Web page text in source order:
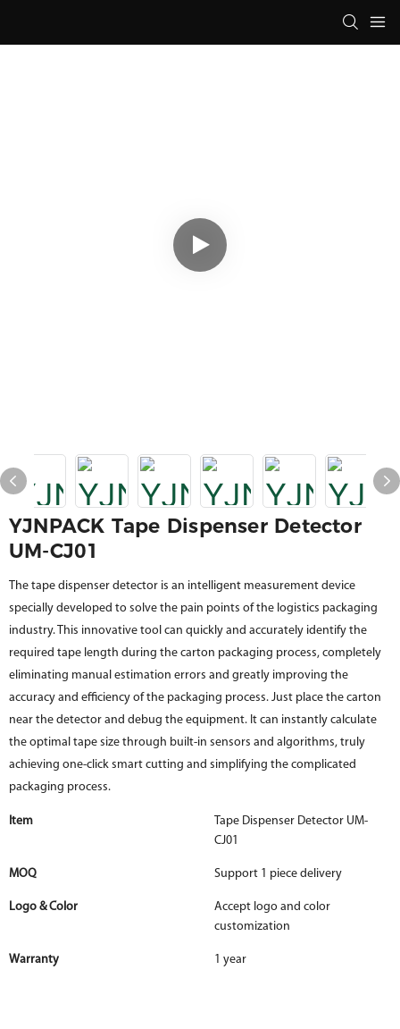
YJNPACK Tape Dispenser Detector
UM-CJ01
The tape dispenser detector is an intelligent measurement device
specially developed to solve the pain points of the logistics packaging
industry. This innovative tool can quickly and accurately identify the
required tape length during the carton packaging process, completely
eliminating manual estimation errors and greatly improving the
accuracy and efficiency of the packaging process. Just place the carton
near the detector and debug the equipment. It can instantly calculate
the optimal tape size through built-in sensors and algorithms, truly
achieving one-click smart cutting and simplifying the complicated
packaging process.
Item
Tape Dispenser Detector UM-
CJ01
MOQ Support 1 piece delivery
Logo & Color
Accept logo and color
customization
Warranty 1 year